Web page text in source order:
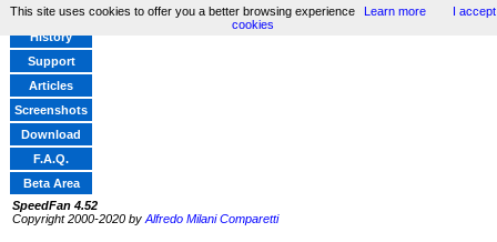
Home
History
Support
Articles
Screenshots
Download
F.A.Q.
Beta Area
SpeedFan 4.52
Copyright 2000-2020 by Alfredo Milani Comparetti
This site uses cookies to offer you a better browsing experience Learn more
I accept
cookies